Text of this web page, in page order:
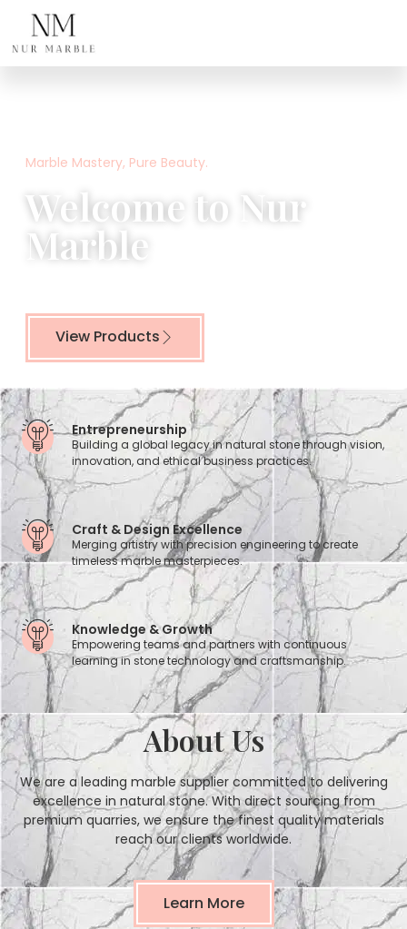
Marble Mastery, Pure Beauty.
Welcome to Nur
Marble
View Products
Entrepreneurship
Building a global legacy in natural stone through vision,
innovation, and ethical business practices.
Craft & Design Excellence
Merging artistry with precision engineering to create
timeless marble masterpieces.
Knowledge & Growth
Empowering teams and partners with continuous
learning in stone technology and craftsmanship.
About Us
We are a leading marble supplier committed to delivering
excellence in natural stone. With direct sourcing from
premium quarries, we ensure the finest quality materials
reach our clients worldwide.
Learn More